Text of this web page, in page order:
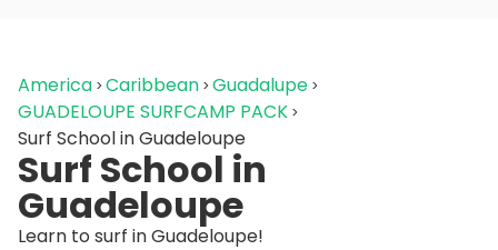
America Caribbean Guadalupe
GUADELOUPE SURFCAMP PACK
Surf School in Guadeloupe
Surf School in
Guadeloupe
Learn to surf in Guadeloupe!